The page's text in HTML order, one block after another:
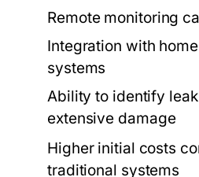
Remote monitoring
Integration with
systems
Ability to identify
extensive damage
Higher initial costs
traditional systems